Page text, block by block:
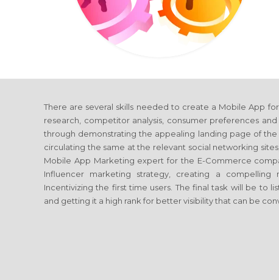
There are several skills needed to create a Mobile App
research, competitor analysis, consumer preferences
through demonstrating the appealing landing page of
circulating the same at the relevant social networking
Mobile App Marketing expert for the E-Commerce
Influencer marketing strategy, creating a
Incentivizing the first time users. The final task will be to
and getting it a high rank for better visibility that can be